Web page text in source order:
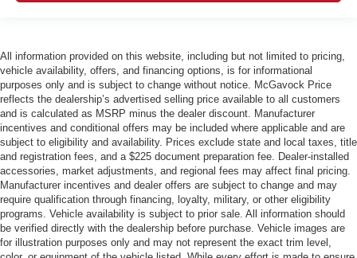
All information provided on this website, including but not limited to pricing,
vehicle availability, offers, and financing options, is for informational
purposes only and is subject to change without notice. McGavock Price
reflects the dealership’s advertised selling price available to all customers
and is calculated as MSRP minus the dealer discount. Manufacturer
incentives and conditional offers may be included where applicable and are
subject to eligibility and availability. Prices exclude state and local taxes, title
and registration fees, and a $225 document preparation fee. Dealer-installed
accessories, market adjustments, and regional fees may affect final pricing.
Manufacturer incentives and dealer offers are subject to change and may
require qualification through financing, loyalty, military, or other eligibility
programs. Vehicle availability is subject to prior sale. All information should
be verified directly with the dealership before purchase. Vehicle images are
for illustration purposes only and may not represent the exact trim level,